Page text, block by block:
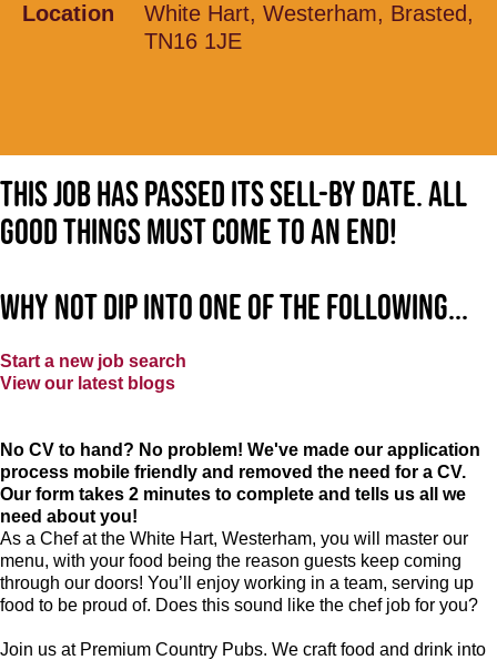
Location
White Hart, Westerham, Brasted,
TN16 1JE
This job has passed its sell-by date. All
good things must come to an end!
Why not dip into one of the following...
Start a new job search
View our latest blogs
No CV to hand? No problem! We've made our application
process mobile friendly and removed the need for a CV.
Our form takes 2 minutes to complete and tells us all we
need about you!
As a Chef at the White Hart, Westerham, you will master our
menu, with your food being the reason guests keep coming
through our doors! You’ll enjoy working in a team, serving up
food to be proud of. Does this sound like the chef job for you?
Join us at Premium Country Pubs. We craft food and drink into